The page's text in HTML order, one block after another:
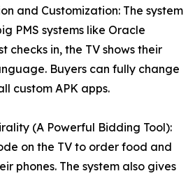
and Customization: The system
PMS systems like Oracle
checks in, the TV shows their
Buyers can fully change
custom APK apps.
(A Powerful Bidding Tool):
on the TV to order food and
phones. The system also gives